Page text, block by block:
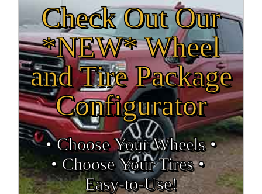
Check Out Our
*NEW* Wheel
and Tire Package
Configurator
• Choose Your Wheels •
• Choose Your Tires •
Easy‑to‑Use!